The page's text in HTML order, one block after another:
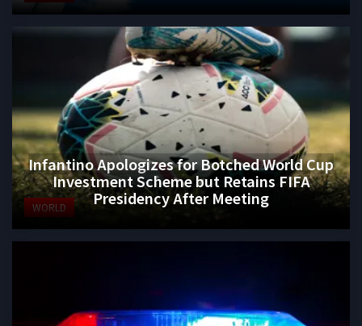
WORLD
Infantino Apologizes for Botched World Cup
Investment Scheme but Retains FIFA
Presidency After Meeting